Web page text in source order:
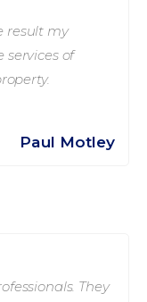
result my
of
Paul Motley
They